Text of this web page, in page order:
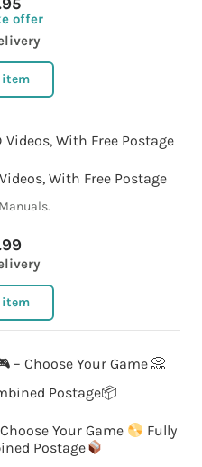
offer
item
With Free Postage
item
Your Game
Fully
Postage